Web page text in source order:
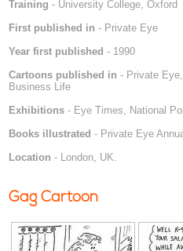
Training - University College, Oxford
First published in - Private Eye
Year first published - 1990
Cartoons published in - Private
Business Life
Exhibitions- Eye Times, National
Books illustrated - Private Eye
Location - London, UK.
Gag Cartoon